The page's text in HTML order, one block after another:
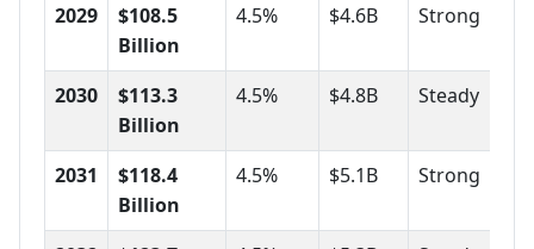
2029
$108.5
Billion
4.5% $4.6B Strong
2030
$113.3
Billion
4.5% $4.8B Steady
2031
$118.4
Billion
4.5% $5.1B Strong